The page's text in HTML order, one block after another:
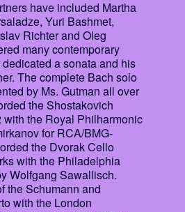
have included Martha
Yuri Bashmet,
Richter and Oleg
many contemporary
a sonata and his
The complete Bach solo
by Ms. Gutman all over
the Shostakovich
the Royal Philharmonic
for RCA/BMG-
the Dvorak Cello
with the Philadelphia
Wolfgang Sawallisch.
the Schumann and
with the London